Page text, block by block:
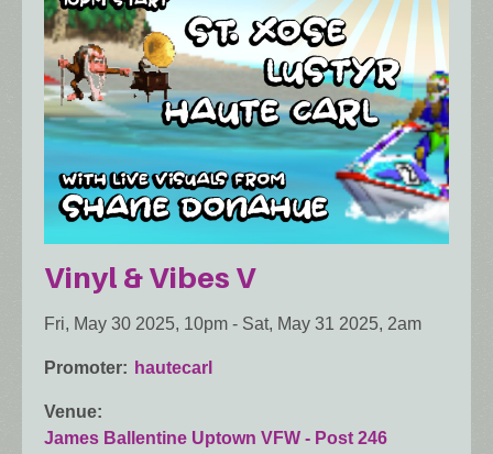
Vinyl & Vibes V
Fri, May 30 2025, 10pm - Sat, May 31 2025, 2am
Promoter hautecarl
Venue
James Ballentine Uptown VFW - Post 246